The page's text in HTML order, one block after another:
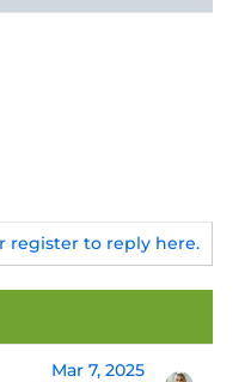
register to reply here.
Mar 7, 2025